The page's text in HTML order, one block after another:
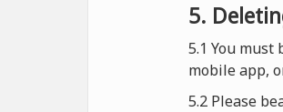
5.
5.1 You
mobile app,
5.2 Please